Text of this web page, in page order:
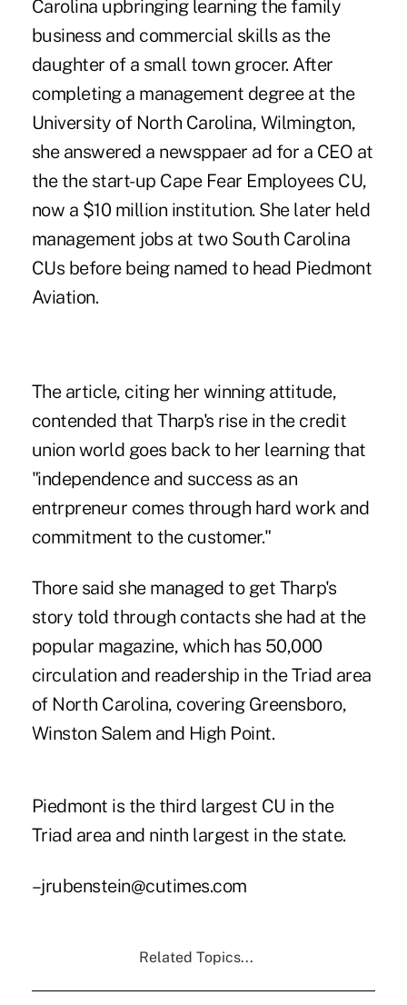
Carolina upbringing learning the family
business and commercial skills as the
daughter of a small town grocer. After
completing a management degree at the
University of North Carolina, Wilmington,
she answered a newsppaer ad for a CEO at
the the start-up Cape Fear Employees CU,
now a $10 million institution. She later held
management jobs at two South Carolina
CUs before being named to head Piedmont
Aviation.
The article, citing her winning attitude,
contended that Tharp's rise in the credit
union world goes back to her learning that
"independence and success as an
entrpreneur comes through hard work and
commitment to the customer."
Thore said she managed to get Tharp's
story told through contacts she had at the
popular magazine, which has 50,000
circulation and readership in the Triad area
of North Carolina, covering Greensboro,
Winston Salem and High Point.
Piedmont is the third largest CU in the
Triad area and ninth largest in the state.
–jrubenstein@cutimes.com
Related Topics...